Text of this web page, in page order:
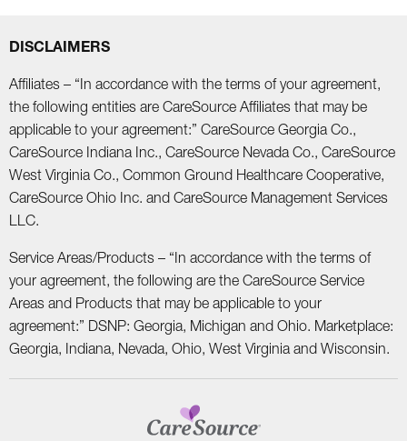
DISCLAIMERS
Affiliates – “In accordance with the terms of your agreement,
the following entities are CareSource Affiliates that may be
applicable to your agreement:” CareSource Georgia Co.,
CareSource Indiana Inc., CareSource Nevada Co., CareSource
West Virginia Co., Common Ground Healthcare Cooperative,
CareSource Ohio Inc. and CareSource Management Services
LLC.
Service Areas/Products – “In accordance with the terms of
your agreement, the following are the CareSource Service
Areas and Products that may be applicable to your
agreement:” DSNP: Georgia, Michigan and Ohio. Marketplace:
Georgia, Indiana, Nevada, Ohio, West Virginia and Wisconsin.